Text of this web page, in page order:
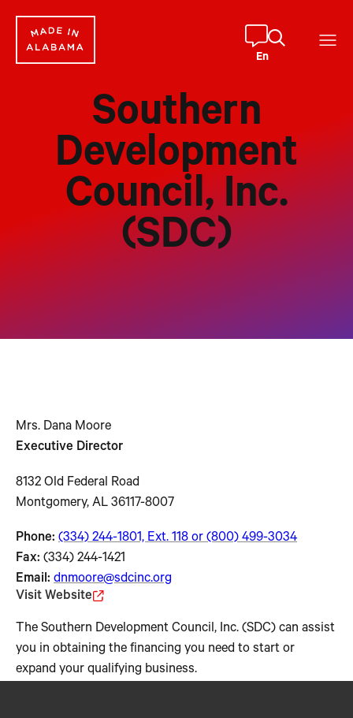
content
En
Southern
Development
Council, Inc.
(SDC)
Mrs. Dana Moore
Executive Director
8132 Old Federal Road
Montgomery, AL 36117-8007
Phone: (334) 244-1801, Ext. 118 or (800) 499-3034
Fax: (334) 244-1421
Email: dnmoore@sdcinc.org
Visit Website
The Southern Development Council, Inc. (SDC) can assist
you in obtaining the financing you need to start or
expand your qualifying business.